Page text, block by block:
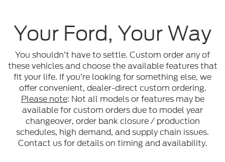
Your Ford, Your Way
You shouldn’t have to settle. Custom order any of
these vehicles and choose the available features that
fit your life. If you’re looking for something else, we
offer convenient, dealer-direct custom ordering.
Please note: Not all models or features may be
available for custom orders due to model year
changeover, order bank closure / production
schedules, high demand, and supply chain issues.
Contact us for details on timing and availability.